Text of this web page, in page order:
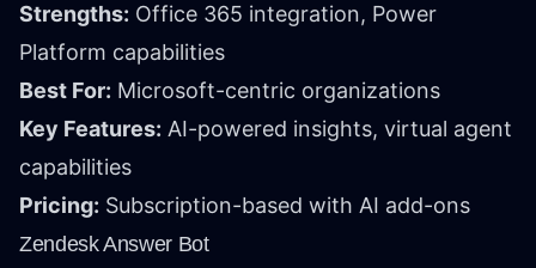
Strengths: Office 365 integration, Power
Platform capabilities
Best For: Microsoft-centric organizations
Key Features: AI-powered insights, virtual agent
capabilities
Pricing: Subscription-based with AI add-ons
Zendesk Answer Bot